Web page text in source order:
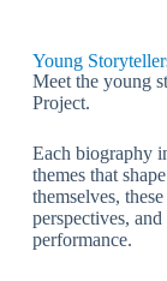
Young
Meet the young
Project.
Each biography
themes that
themselves,
perspectives,
performance.